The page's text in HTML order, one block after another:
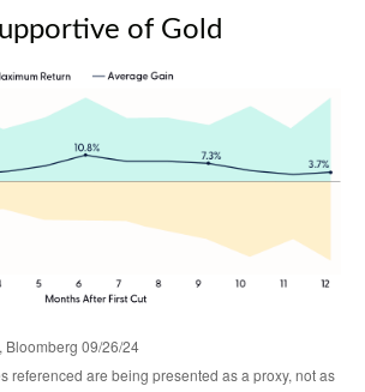
of Gold
Bloomberg 09/26/24
referenced are being presented as a proxy, not as